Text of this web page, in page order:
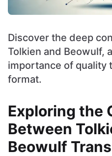
Discover the deep
Tolkien and Beowulf,
importance of quality
format.
Exploring the
Between
Beowulf